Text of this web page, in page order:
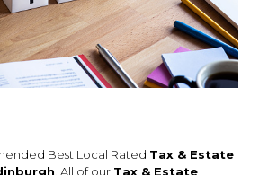
Best Local Rated Tax & Estate
. All of our Tax & Estate